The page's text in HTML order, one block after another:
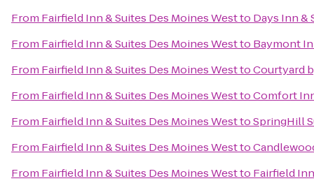
From Fairfield Inn & Suites Des Moines Westto Days Inn &
From Fairfield Inn & Suites Des Moines Westto Baymont
From Fairfield Inn & Suites Des Moines WesttoCourtyard
From Fairfield Inn & Suites Des Moines WesttoComfort
From Fairfield Inn & Suites Des Moines WesttoSpringHill
From Fairfield Inn & Suites Des Moines Westto
From Fairfield Inn & Suites Des Moines Westto Fairfield